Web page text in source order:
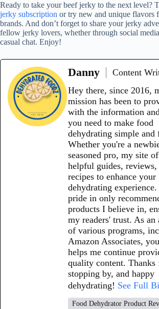
Ready to take your beef jerky to the next level?
jerky subscription or try new and unique flavors
brands. And don’t forget to share your jerky
fellow jerky lovers, whether through social
casual chat. Enjoy!
Danny
Content
Hey there, since 2016,
mission has been to
with the information
you need to make food
dehydrating simple and
Whether you're a
seasoned pro, my site
helpful guides, reviews,
recipes to enhance your
dehydrating
pride in only
products I believe in,
my readers' trust. As
of various programs,
Amazon Associates,
helps me continue
quality content. Thanks
stopping by, and happy
dehydrating! See Full
Food Dehydrator Product